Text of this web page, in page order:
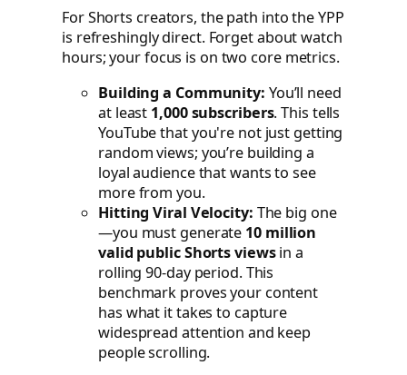
For Shorts creators, the path into the YPP
is refreshingly direct. Forget about watch
hours; your focus is on two core metrics.
Building a Community: You’ll need
at least 1,000 subscribers. This tells
YouTube that you're not just getting
random views; you’re building a
loyal audience that wants to see
more from you.
Hitting Viral Velocity: The big one
—you must generate 10 million
valid public Shorts viewsin a
rolling 90-day period. This
benchmark proves your content
has what it takes to capture
widespread attention and keep
people scrolling.